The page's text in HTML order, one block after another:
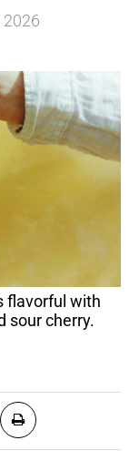
flavorful with
sour cherry.